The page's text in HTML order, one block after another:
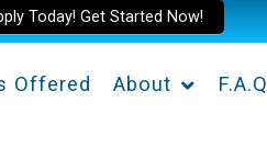
Today! Get Started Now!
Offered About F.A.Q